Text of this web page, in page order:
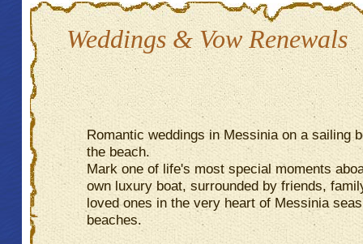
Weddings & Vow Renewals
Romantic weddings in Messinia on a sailing
the beach.
Mark one of life's most special moments
own luxury boat, surrounded by friends,
loved ones in the very heart of Messinia
beaches.